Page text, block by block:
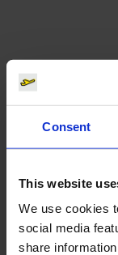
Consent
This website
We use cookies
social media
share